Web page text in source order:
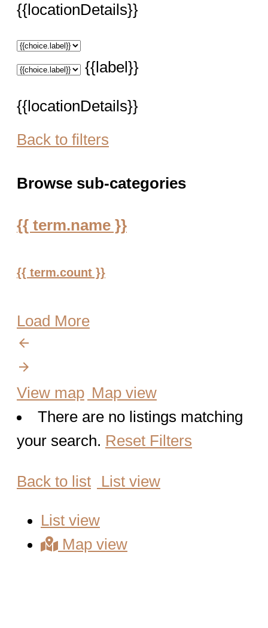
{{locationDetails}}
{{label}}
{{locationDetails}}
Back to filters
Browse sub-categories
{{ term.name }}
{{ term.count }}
Load More
arrow_backward
arrow_forward
Map view
There are no listings matching
your search. Reset Filters
List view
List view
Map view